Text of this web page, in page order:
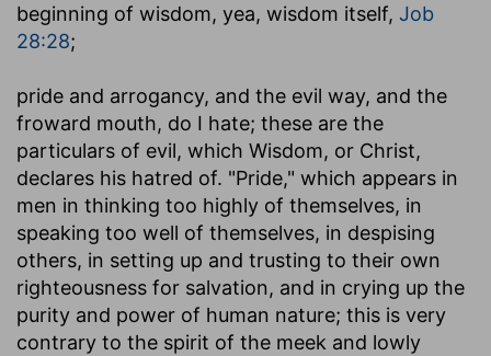
beginning of wisdom, yea, wisdom itself, Job
28:28;
pride and arrogancy, and the evil way, and the
froward mouth, do I hate; these are the
particulars of evil, which Wisdom, or Christ,
declares his hatred of. "Pride," which appears in
men in thinking too highly of themselves, in
speaking too well of themselves, in despising
others, in setting up and trusting to their own
righteousness for salvation, and in crying up the
purity and power of human nature; this is very
contrary to the spirit of the meek and lowly